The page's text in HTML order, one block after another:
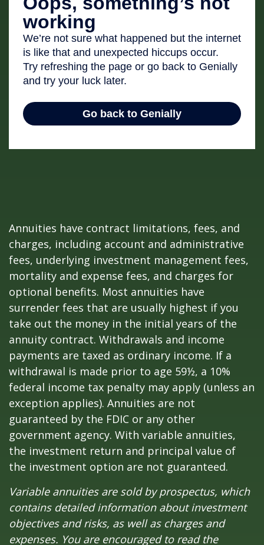
Annuities have contract limitations, fees, and
charges, including account and administrative
fees, underlying investment management fees,
mortality and expense fees, and charges for
optional benefits. Most annuities have
surrender fees that are usually highest if you
take out the money in the initial years of the
annuity contract. Withdrawals and income
payments are taxed as ordinary income. If a
withdrawal is made prior to age 59½, a 10%
federal income tax penalty may apply (unless an
exception applies). Annuities are not
guaranteed by the FDIC or any other
government agency. With variable annuities,
the investment return and principal value of
the investment option are not guaranteed.
Variable annuities are sold by prospectus, which
contains detailed information about investment
objectives and risks, as well as charges and
expenses. You are encouraged to read the